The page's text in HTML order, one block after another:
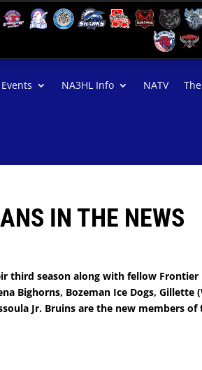
NA3HL Info NATV
IN THE NEWS
third season along with fellow
Bighorns, Bozeman Ice Dogs, Gillette
Jr. Bruins are the new members